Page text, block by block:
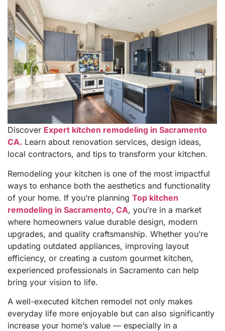
Discover Expert kitchen remodeling in Sacramento
CA. Learn about renovation services, design ideas,
local contractors, and tips to transform your kitchen.
Remodeling your kitchen is one of the most impactful
ways to enhance both the aesthetics and functionality
of your home. If you’re planning Top kitchen
remodeling in Sacramento, CA, you’re in a market
where homeowners value durable design, modern
upgrades, and quality craftsmanship. Whether you’re
updating outdated appliances, improving layout
efficiency, or creating a custom gourmet kitchen,
experienced professionals in Sacramento can help
bring your vision to life.
A well-executed kitchen remodel not only makes
everyday life more enjoyable but can also significantly
increase your home’s value — especially in a